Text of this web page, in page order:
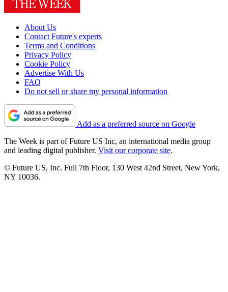
About Us
Contact Future's experts
Terms and Conditions
Privacy Policy
Cookie Policy
Advertise With Us
FAQ
Do not sell or share my personal information
Add as a preferred source on Google
The Week is part of Future US Inc, an international media group
and leading digital publisher. Visit our corporate site.
© Future US, Inc. Full 7th Floor, 130 West 42nd Street, New York,
NY 10036.